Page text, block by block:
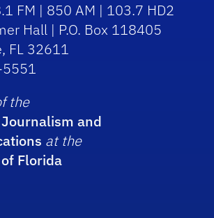
FM | 850 AM | 103.7 HD2
Hall | P.O. Box 118405
FL 32611
the
and
at the
Florida